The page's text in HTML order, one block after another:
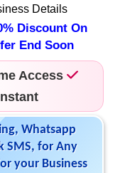
Details
Discount On
End Soon
Access
Whatsapp
SMS, for Any
your Business